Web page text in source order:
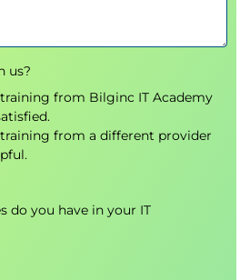
(ACL) Tags for HTTPS
Traffic Access Policies
Policies
Profiles
and Authentication
us?
from Bilginc IT Academy
from a different provider
do you have in your IT